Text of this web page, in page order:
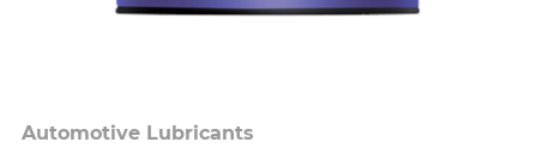
Automotive Lubricants